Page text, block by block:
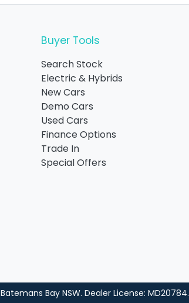
Buyer Tools
Search Stock
Electric & Hybrids
New Cars
Demo Cars
Used Cars
Finance Options
Trade In
Special Offers
Batemans Bay NSW. Dealer License: MD20784.